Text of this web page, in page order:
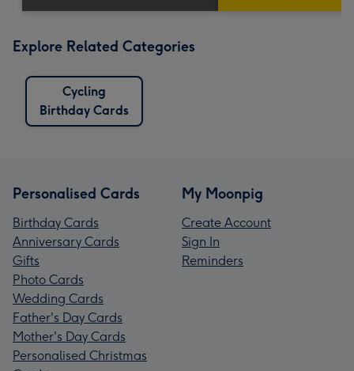
Explore Related Categories
Cycling
Birthday Cards
Personalised Cards
Birthday Cards
Anniversary Cards
Gifts
Photo Cards
Wedding Cards
Father's Day Cards
Mother's Day Cards
Personalised Christmas
My Moonpig
Create Account
Sign In
Reminders